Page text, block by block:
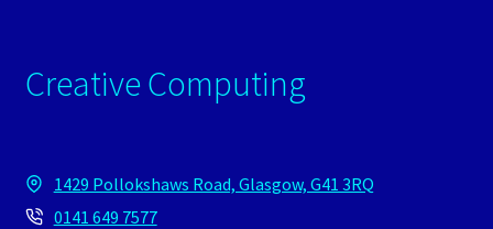
Creative Computing
1429 Pollokshaws Road, Glasgow, G41 3RQ
0141 649 7577